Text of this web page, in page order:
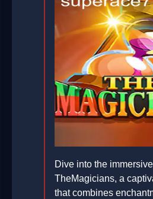
Dive into the
TheMagicians, a
that combines